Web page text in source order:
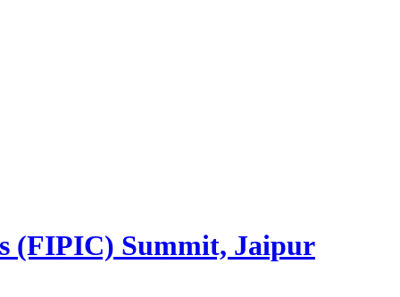
(FIPIC) Summit, Jaipur